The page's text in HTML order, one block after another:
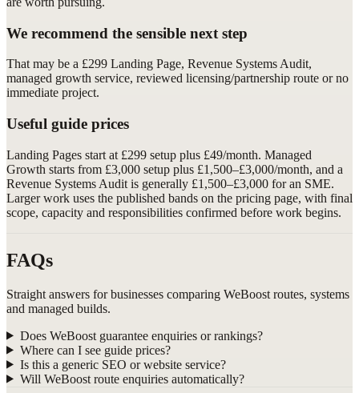
We recommend the sensible next step
That may be a £299 Landing Page, Revenue Systems Audit,
managed growth service, reviewed licensing/partnership route or no
immediate project.
Useful guide prices
Landing Pages start at £299 setup plus £49/month. Managed
Growth starts from £3,000 setup plus £1,500–£3,000/month, and a
Revenue Systems Audit is generally £1,500–£3,000 for an SME.
Larger work uses the published bands on the pricing page, with final
scope, capacity and responsibilities confirmed before work begins.
FAQs
Straight answers for businesses comparing WeBoost routes, systems
and managed builds.
Does WeBoost guarantee enquiries or rankings?
Where can I see guide prices?
Is this a generic SEO or website service?
Will WeBoost route enquiries automatically?